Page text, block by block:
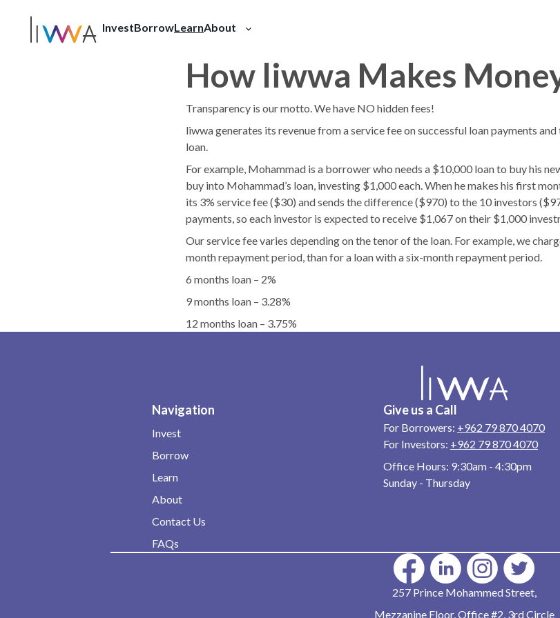
InvestBorrowLearnAbout
Our Story
How liwwa Makes
Transparency is our motto. We have NO hidden fees!
liwwa generates its revenue from a service fee on successful loan payments
loan.
For example, Mohammad is a borrower who needs a $10,000 loan to buy his
buy into Mohammad’s loan, investing $1,000 each. When he makes his first
its 3% service fee ($30) and sends the difference ($970) to the 10 investors
payments, so each investor is expected to receive $1,067 on their $1,000
Our service fee varies depending on the tenor of the loan. For example, we
month repayment period, than for a loan with a six-month repayment period.
6 months loan – 2%
9 months loan – 3.28%
12 months loan – 3.75%
Navigation
Invest
Borrow
Learn
About
Contact Us
FAQs
Give us a Call
For Borrowers: +962 79 870 4070
For Investors: +962 79 870 4070
Office Hours: 9:30am - 4:30pm
Sunday - Thursday
257 Prince Mohammed Street,
Mezzanine Floor, Office #2, 3rd Circle